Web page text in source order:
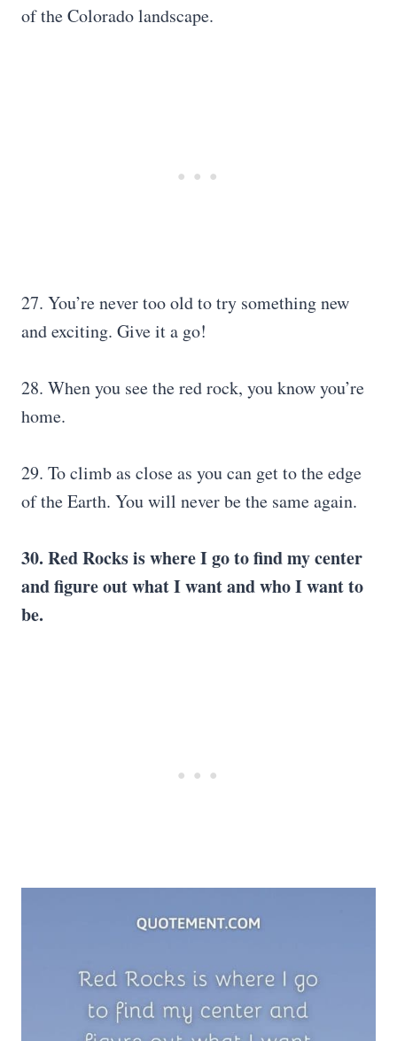
of the Colorado landscape.
27. You’re never too old to try something new
and exciting. Give it a go!
28. When you see the red rock, you know you’re
home.
29. To climb as close as you can get to the edge
of the Earth. You will never be the same again.
30. Red Rocks is where I go to find my center
and figure out what I want and who I want to
be.